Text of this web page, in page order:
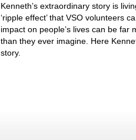
Kenneth’s extraordinary story is
‘ripple effect’ that VSO volunteers
impact on people’s lives can be far
than they ever imagine. Here
story.